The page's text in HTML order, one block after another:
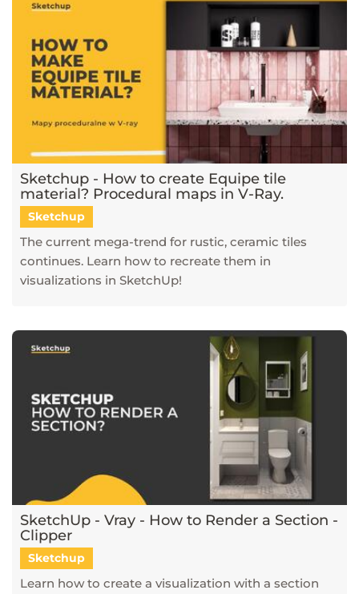
Sketchup - How to create Equipe tile
material? Procedural maps in V-Ray.
Sketchup
The current mega-trend for rustic, ceramic tiles
continues. Learn how to recreate them in
visualizations in SketchUp!
SketchUp - Vray - How to Render a Section -
Clipper
Sketchup
Learn how to create a visualization with a section